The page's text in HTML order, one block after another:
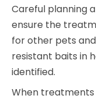
Careful planning
ensure the
for other pets
resistant baits in
identified.
When